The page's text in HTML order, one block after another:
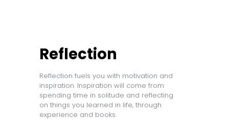
Reflection
Reflection fuels you with motivation and
inspiration. Inspiration will come from
spending time in solitude and reflecting
on things you learned in life, through
experience and books.